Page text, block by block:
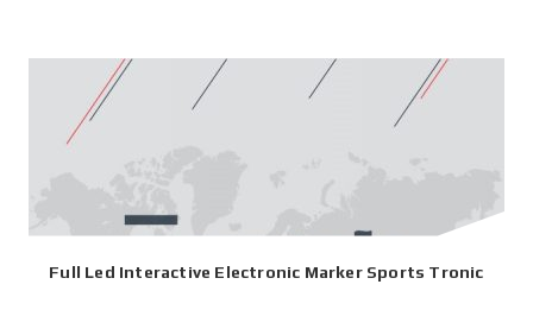
Full Led Interactive Electronic Marker Sports Tronic